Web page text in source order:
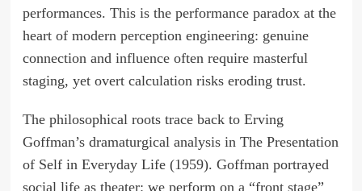
performances. This is the performance paradox at the
heart of modern perception engineering: genuine
connection and influence often require masterful
staging, yet overt calculation risks eroding trust.
The philosophical roots trace back to Erving
Goffman’s dramaturgical analysis in The Presentation
of Self in Everyday Life (1959). Goffman portrayed
social life as theater: we perform on a “front stage”